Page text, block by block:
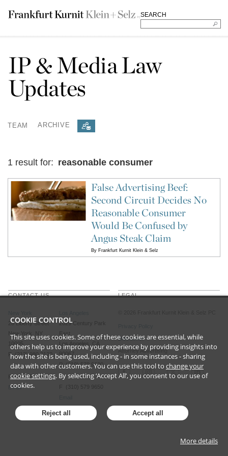
SEARCH
IP & Media Law
Updates
TEAM ARCHIVE
1 result for: reasonable consumer
False Advertising Beef:
Second Circuit Decides No
Reasonable Consumer
Would Be Confused by
Angus Steak Claim
By Frankfurt Kurnit Klein & Selz
CONTACT US
28 Liberty Street
New York, NY
10005
P (212) 980 0120
F (212) 593 9175
Email
2029 Century Park
East
Los Angeles, CA
90067
P (310) 579 9600
F (310) 579 9650
LEGAL
Disclaimer
Attorney Advertising
COOKIE CONTROL
This site uses cookies. Some of these cookies are essential, while
others help us to improve your experience by providing insights into
how the site is being used, including - in some instances - sharing
data with other customers. You can use this tool to change your
cookie settings. By selecting ‘Accept All’, you consent to our use of
cookies.
Reject all Accept all
More details